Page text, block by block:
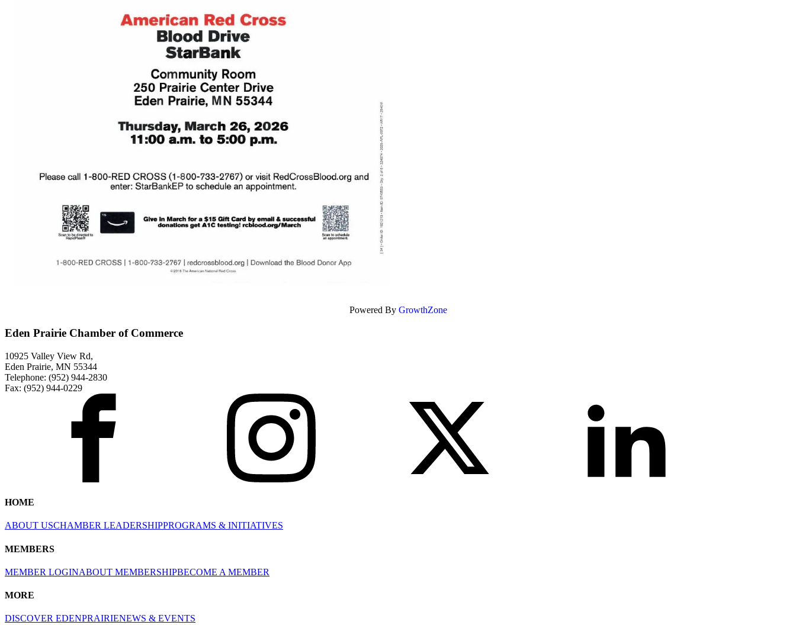
Powered By GrowthZone
Eden Prairie Chamber of Commerce
10925 Valley View Rd,
Eden Prairie, MN 55344
Telephone: (952) 944-2830
Fax: (952) 944-0229
HOME
ABOUT USCHAMBER LEADERSHIPPROGRAMS & INITIATIVES
MEMBERS
MEMBER LOGINABOUT MEMBERSHIPBECOME A MEMBER
MORE
DISCOVER EDENPRAIRIENEWS & EVENTS